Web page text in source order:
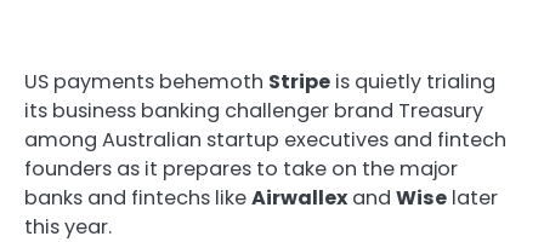
US payments behemoth Stripe is quietly trialing
its business banking challenger brand Treasury
among Australian startup executives and fintech
founders as it prepares to take on the major
banks and fintechs likeAirwallex and Wise later
this year.